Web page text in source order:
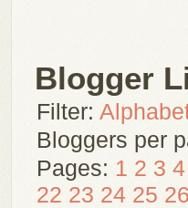
Blogger
Filter:
Bloggers per
Pages: 1 2 3 4
22 23 24 25 26